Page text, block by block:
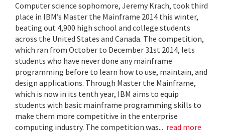
Computer science sophomore, Jeremy Krach, took third
place in IBM’s Master the Mainframe 2014 this winter,
beating out 4,900 high school and college students
across the United States and Canada. The competition,
which ran from October to December 31st 2014, lets
students who have never done any mainframe
programming before to learn how to use, maintain, and
design applications. Through Master the Mainframe,
which is now in its tenth year, IBM aims to equip
students with basic mainframe programming skills to
make them more competitive in the enterprise
computing industry. The competition was... read more